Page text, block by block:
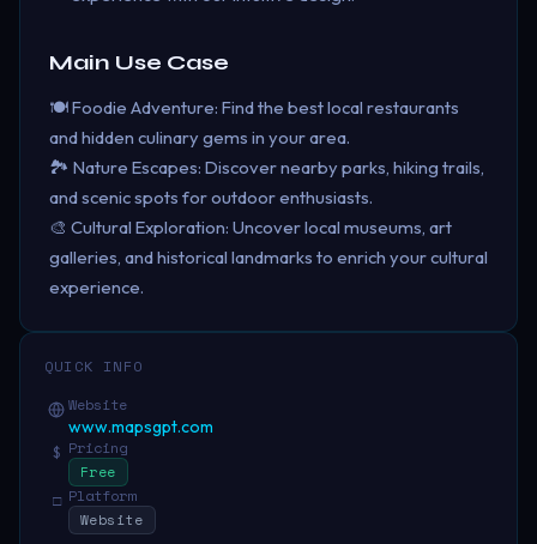
Main Use Case
🍽️ Foodie Adventure: Find the best local restaurants
and hidden culinary gems in your area.
🏞️ Nature Escapes: Discover nearby parks, hiking trails,
and scenic spots for outdoor enthusiasts.
🎨 Cultural Exploration: Uncover local museums, art
galleries, and historical landmarks to enrich your cultural
experience.
QUICK INFO
Website
www.mapsgpt.com
$ Pricing
Free
□ Platform
Website